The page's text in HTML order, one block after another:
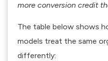
more conversion credit
The table below shows
models treat the same
differently: